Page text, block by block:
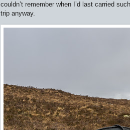
couldn’t remember when I’d last carried
trip anyway.